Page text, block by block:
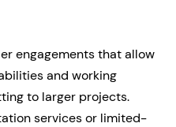
engagements that allow
and working
to larger projects.
services or limited-